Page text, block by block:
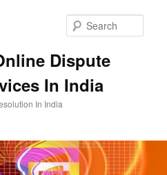
Dispute
In India
In India